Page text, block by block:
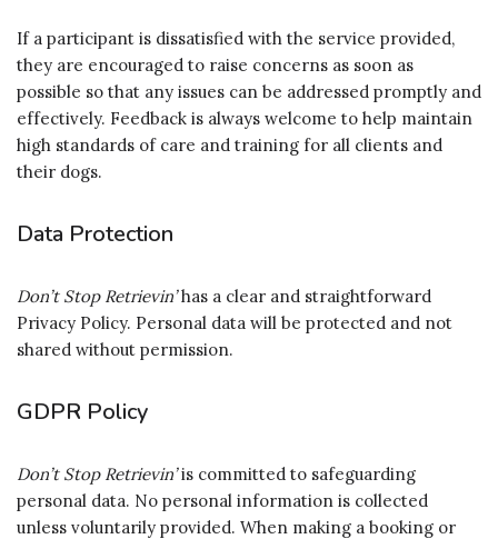
If a participant is dissatisfied with the service provided,
they are encouraged to raise concerns as soon as
possible so that any issues can be addressed promptly and
effectively. Feedback is always welcome to help maintain
high standards of care and training for all clients and
their dogs.
Data Protection
Don’t Stop Retrievin’has a clear and straightforward
Privacy Policy. Personal data will be protected and not
shared without permission.
GDPR Policy
Don’t Stop Retrievin’is committed to safeguarding
personal data. No personal information is collected
unless voluntarily provided. When making a booking or